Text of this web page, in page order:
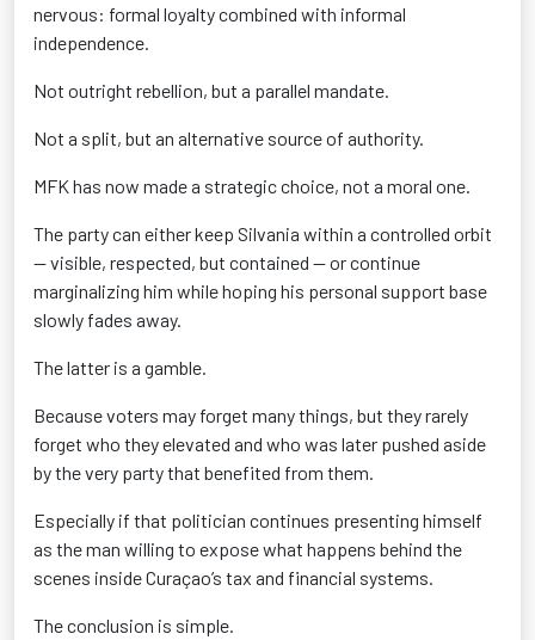
nervous: formal loyalty combined with informal
independence.
Not outright rebellion, but a parallel mandate.
Not a split, but an alternative source of authority.
MFK has now made a strategic choice, not a moral one.
The party can either keep Silvania within a controlled orbit
— visible, respected, but contained — or continue
marginalizing him while hoping his personal support base
slowly fades away.
The latter is a gamble.
Because voters may forget many things, but they rarely
forget who they elevated and who was later pushed aside
by the very party that benefited from them.
Especially if that politician continues presenting himself
as the man willing to expose what happens behind the
scenes inside Curaçao’s tax and financial systems.
The conclusion is simple.